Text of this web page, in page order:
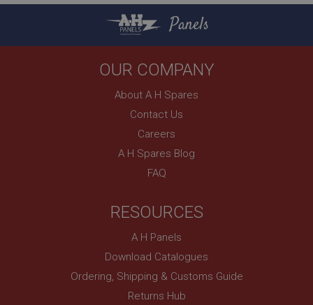
Panels
OUR COMPANY
About A H Spares
Contact Us
Careers
A H Spares Blog
FAQ
RESOURCES
A H Panels
Download Catalogues
Ordering, Shipping & Customs Guide
Returns Hub
Name
Domain
Expiration
Description
ASP.NET_SessionId
Microsoft Corporation
www.ahspares.co.uk
Session
General purpose platform session cookie, used by
sites written with Miscrosoft .NET based
technologies. Usually used to maintain an
Session
Remembers your shopping basket across sessions.
PopupISOClose.shown